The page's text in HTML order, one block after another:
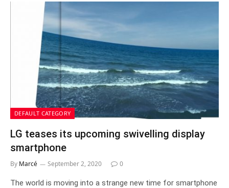
DEFAULT CATEGORY
LG teases its upcoming swivelling display
smartphone
By Marcé September 2, 2020 0
The world is moving into a strange new time for smartphone